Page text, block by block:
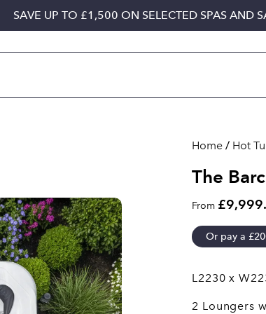
SAVE UP TO £1,500 ON SELECTED SPAS AND
Home / Hot
The
From
Or pay a £
L2230 x
2 Loungers